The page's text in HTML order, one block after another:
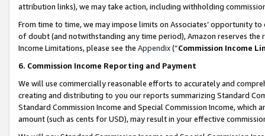
attribution links), we may take action, including withholding
From time to time, we may impose limits on Associates’ opportunity
of doubt (and notwithstanding any time period), Amazon reserves
Income Limitations, please see the Appendix(“Commission Income
6. Commission Income Reporting and Payment
We will use commercially reasonable efforts to accurately and
creating and distributing to you our reports summarizing Standard
Standard Commission Income and Special Commission Income,
amount (such as cents for USD), may result in your effective